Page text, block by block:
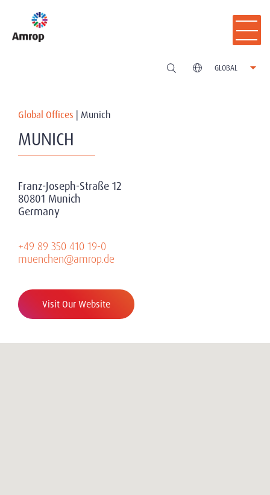
GLOBAL
Global Offices Munich
MUNICH
Franz-Joseph-Straße 12
80801 Munich
Germany
+49 89 350 410 19-0
muenchen@amrop.de
Visit Our Website